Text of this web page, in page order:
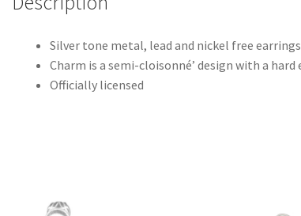
Silver tone metal, lead and nickel free earrings
Charm is a semi-cloisonné’ design with a
Officially licensed